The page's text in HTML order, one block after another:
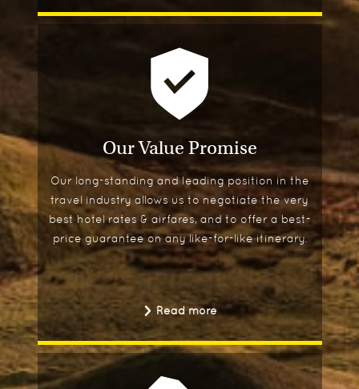
Our Value Promise
Our long-standing and leading position in the
travel industry allows us to negotiate the very
best hotel rates & airfares, and to offer a best-
price guarantee on any like-for-like itinerary.
Read more